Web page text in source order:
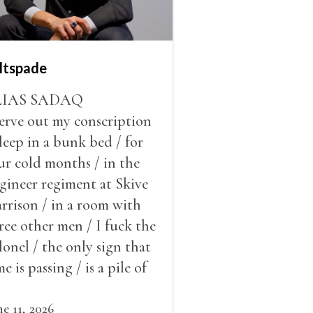
SADAQ
out my conscription
in a bunk bed / for
cold months / in the
regiment at Skive
/ in a room with
other men / I fuck the
/ the only sign that
is passing / is a pile of
grows smaller
11, 2026